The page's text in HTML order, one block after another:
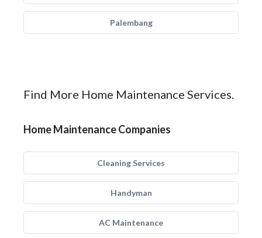
Palembang
Find More Home Maintenance Services.
Home Maintenance Companies
Cleaning Services
Handyman
AC Maintenance